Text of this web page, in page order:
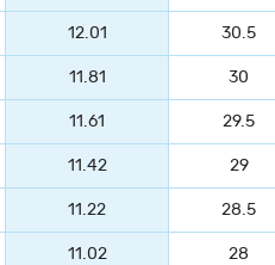
12.01 30.5
11.81 30
11.61 29.5
11.42 29
11.22 28.5
11.02 28